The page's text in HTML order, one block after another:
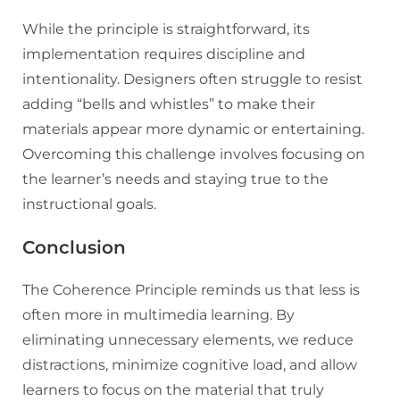
While the principle is straightforward, its
implementation requires discipline and
intentionality. Designers often struggle to resist
adding “bells and whistles” to make their
materials appear more dynamic or entertaining.
Overcoming this challenge involves focusing on
the learner’s needs and staying true to the
instructional goals.
Conclusion
The Coherence Principle reminds us that less is
often more in multimedia learning. By
eliminating unnecessary elements, we reduce
distractions, minimize cognitive load, and allow
learners to focus on the material that truly